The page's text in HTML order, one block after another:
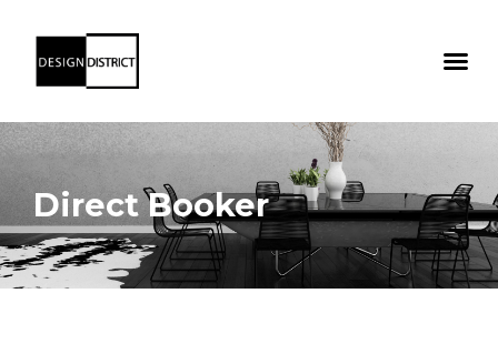
Direct Booker